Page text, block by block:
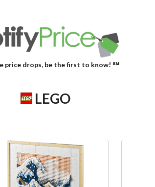
price drops, be the first to know! ℠
LEGO